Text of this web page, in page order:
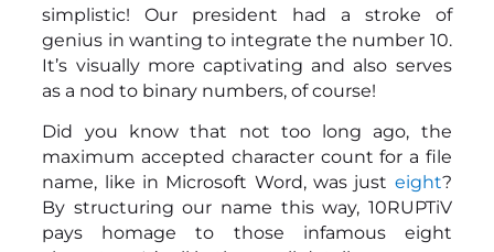
simplistic! Our president had a stroke of
genius in wanting to integrate the number 10.
It’s visually more captivating and also serves
as a nod to binary numbers, of course!
Did you know that not too long ago, the
maximum accepted character count for a file
name, like in Microsoft Word, was just eight?
By structuring our name this way, 10RUPTiV
pays homage to those infamous eight